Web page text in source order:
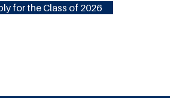
for the Class of 2026